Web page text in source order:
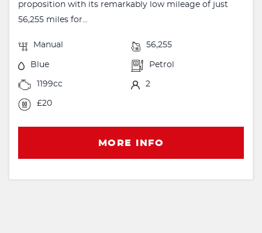
proposition with its remarkably low mileage of just
56,255 miles for...
Manual 56,255
Blue Petrol
1199cc 2
£20
MORE INFO